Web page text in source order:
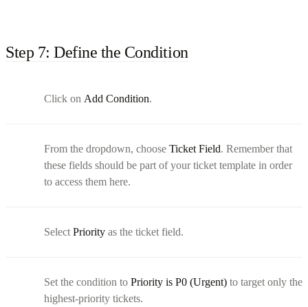
Step 7: Define the Condition
Click on Add Condition.
From the dropdown, choose Ticket Field. Remember that
these fields should be part of your ticket template in order
to access them here.
Select Priority as the ticket field.
Set the condition to Priority is P0 (Urgent) to target only the
highest-priority tickets.